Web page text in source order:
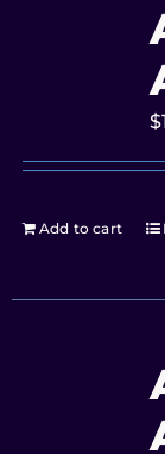
$
Add to cart